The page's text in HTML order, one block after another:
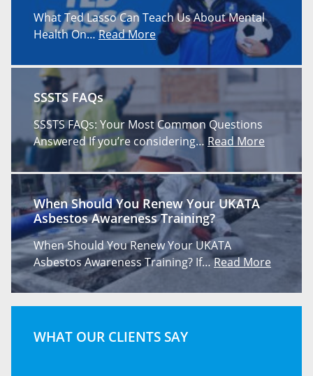
What Ted Lasso Can Teach Us About Mental
Health On…Read More
SSSTS FAQs
SSSTS FAQs: Your Most Common Questions
Answered If you’re considering… Read More
When Should You Renew Your UKATA
Asbestos Awareness Training?
When Should You Renew Your UKATA
Asbestos Awareness Training? If…Read More
WHAT OUR CLIENTS SAY